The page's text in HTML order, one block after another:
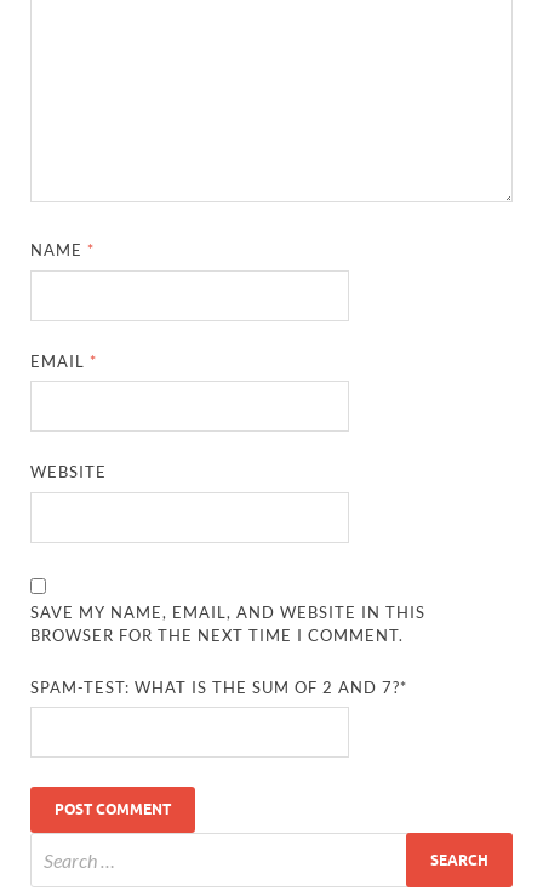
NAME *
EMAIL *
WEBSITE
SAVE MY NAME, EMAIL, AND WEBSITE IN THIS
BROWSER FOR THE NEXT TIME I COMMENT.
SPAM-TEST: WHAT IS THE SUM OF 2 AND 7?*